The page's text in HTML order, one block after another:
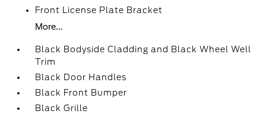
Front License Plate Bracket
More...
Black Bodyside Cladding and Black Wheel Well
Trim
Black Door Handles
Black Front Bumper
Black Grille